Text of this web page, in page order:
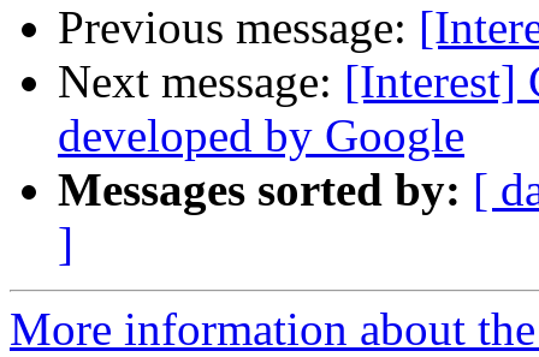
Previous message:
Next message: [Interest]
developed by Google
Messages sorted by: [
]
More information about